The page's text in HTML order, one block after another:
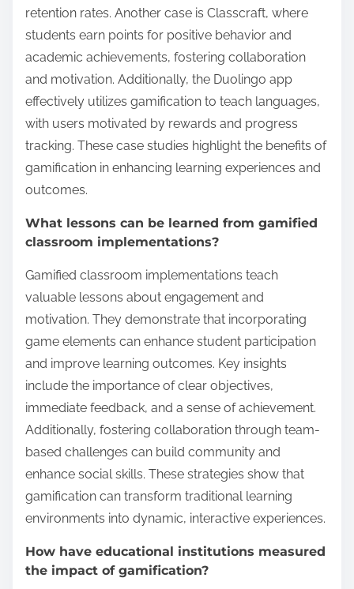
retention rates. Another case is Classcraft, where
students earn points for positive behavior and
academic achievements, fostering collaboration
and motivation. Additionally, the Duolingo app
effectively utilizes gamification to teach languages,
with users motivated by rewards and progress
tracking. These case studies highlight the benefits of
gamification in enhancing learning experiences and
outcomes.
What lessons can be learned from gamified
classroom implementations?
Gamified classroom implementations teach
valuable lessons about engagement and
motivation. They demonstrate that incorporating
game elements can enhance student participation
and improve learning outcomes. Key insights
include the importance of clear objectives,
immediate feedback, and a sense of achievement.
Additionally, fostering collaboration through team-
based challenges can build community and
enhance social skills. These strategies show that
gamification can transform traditional learning
environments into dynamic, interactive experiences.
How have educational institutions measured
the impact of gamification?